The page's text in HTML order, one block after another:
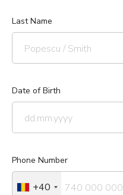
Last Name
Date of Birth
Phone Number
+40